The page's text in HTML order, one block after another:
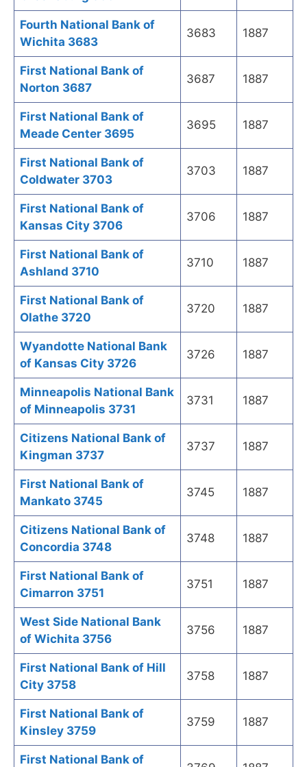
Fourth National Bank of
Wichita 3683
3683 1887
First National Bank of
Norton 3687
3687 1887
First National Bank of
Meade Center 3695
3695 1887
First National Bank of
Coldwater 3703
3703 1887
First National Bank of
Kansas City 3706
3706 1887
First National Bank of
Ashland 3710
3710 1887
First National Bank of
Olathe 3720
3720 1887
Wyandotte National Bank
of Kansas City 3726
3726 1887
Minneapolis National Bank
of Minneapolis 3731
3731 1887
Citizens National Bank of
Kingman 3737
3737 1887
First National Bank of
Mankato 3745
3745 1887
Citizens National Bank of
Concordia 3748
3748 1887
First National Bank of
Cimarron 3751
3751 1887
West Side National Bank
of Wichita 3756
3756 1887
First National Bank of Hill
City 3758
3758 1887
First National Bank of
Kinsley 3759
3759 1887
First National Bank of